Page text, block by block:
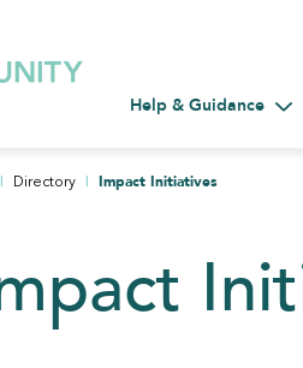
Help & Guidance
| Directory | Impact Initiatives